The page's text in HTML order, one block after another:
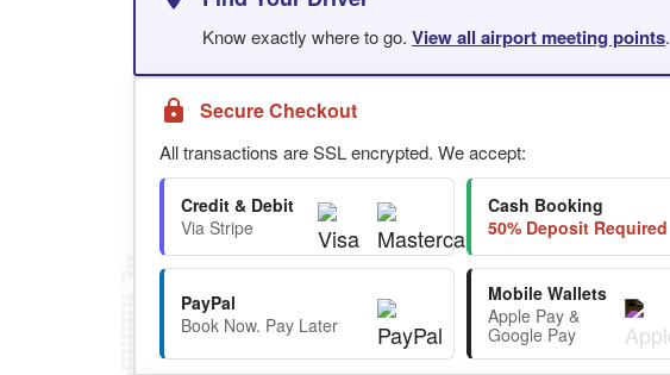
Know exactly where to go. View all airport meeting points.
Secure Checkout
All transactions are SSL encrypted. We accept:
Credit & Debit
Via Stripe
Cash Booking
50% Deposit Required
PayPal
Book Now. Pay Later
Mobile Wallets
Apple Pay &
Google Pay